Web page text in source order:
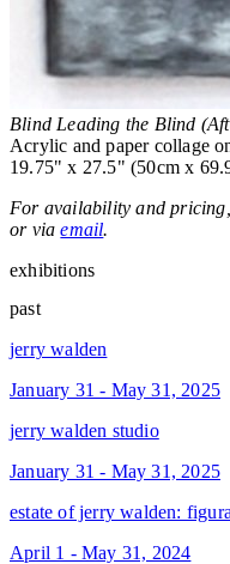
Blind Leading the Blind
Acrylic and paper collage
19.75" x 27.5" (50cm x
For availability and
or viaemail.
exhibitions
past
jerry walden
January 31 - May 31, 2025
jerry walden studio
January 31 - May 31, 2025
estate of jerry walden:
April 1 - May 31, 2024